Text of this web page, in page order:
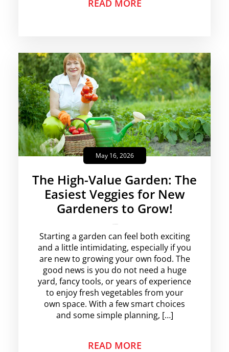
READ MORE
May 16, 2026
The High-Value Garden: The
Easiest Veggies for New
Gardeners to Grow!
Starting a garden can feel both exciting
and a little intimidating, especially if you
are new to growing your own food. The
good news is you do not need a huge
yard, fancy tools, or years of experience
to enjoy fresh vegetables from your
own space. With a few smart choices
and some simple planning, […]
READ MORE